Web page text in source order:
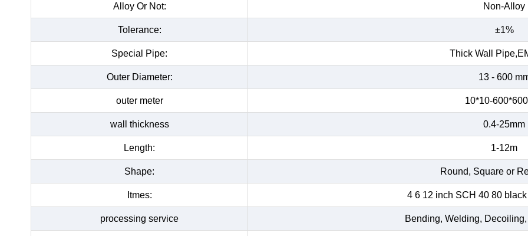
Alloy Or Not: Non-Alloy
Tolerance: ±1%
Special Pipe: Thick Wall
Outer Diameter: 13 - 600
outer meter 10*10-
wall thickness 0.4-25mm
Length: 1-12m
Shape: Round, Square or
Itmes: 4 6 12 inch SCH 40 80
processing service Bending, Welding,